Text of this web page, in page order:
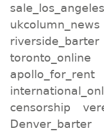
sale_los_angeles
ukcolumn_news
riverside_barter
toronto_online
apollo_for_rent
censorship
Denver_barter